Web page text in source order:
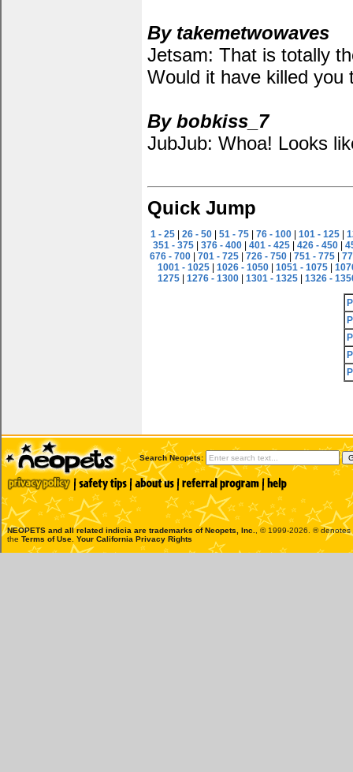
By takemetwowaves
Jetsam: That is totally
Would it have killed you
By bobkiss_7
JubJub: Whoa! Looks
Quick Jump
1 - 25 |26 - 50 |51 - 75 |76 - 100 |101 - 125 |
351 - 375
376 - 400 401 - 425 426 - 450
676 - 700 |701 - 725 |726 - 750 |751 - 775 |
1001 - 1025 |1026 - 1050 |1051 - 1075 |
1275
1276 - 1300 1301 - 1325 1326 -
Search Neopets:
NEOPETS and all related indicia are trademarks ofNeopets, Inc.
, © 1999-2026. ®
the Terms of Use Your California Privacy Rights